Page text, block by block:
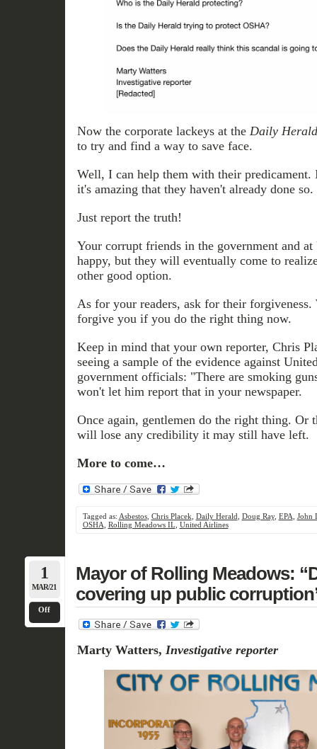
Now the corporate lackeys at the Daily Herald
to try and find a way to save face.
Well, I can help them with their predicament.
it's amazing that they haven't already done so.
Just report the truth!
Your corrupt friends in the government and
happy, but they will eventually come to
other good option.
As for your readers, ask for their
forgive you if you do the right thing now.
Keep in mind that your own reporter, Chris
seeing a sample of the evidence against
government officials: "There are smoking
won't let him report that in your newspaper.
Once again, gentlemen do the right thing. Or
will lose any credibility it may still have left.
More to come…
Tagged as: Asbestos, Chris Placek Daily Herald Doug Ray, EPA John
OSHA Rolling Meadows IL United Airlines
1
MAR/21
Off
Mayor of Rolling Meadows:
covering up public
Marty Watters, Investigative reporter